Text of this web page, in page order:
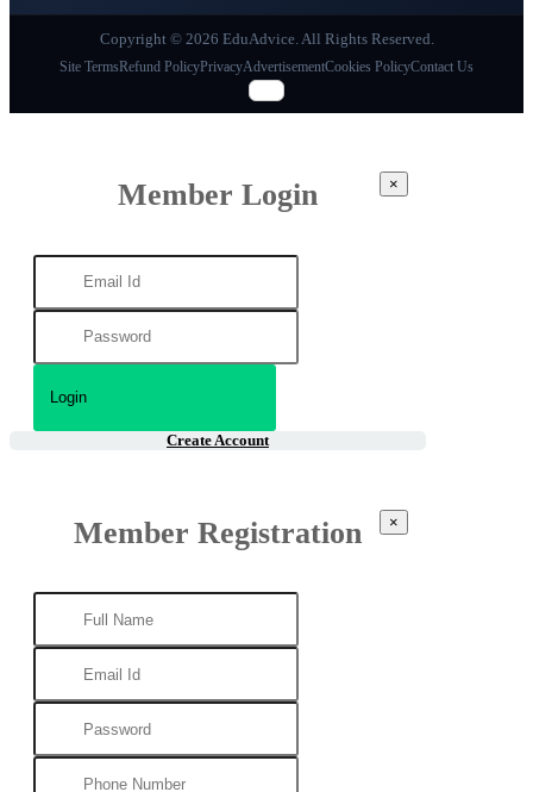
Copyright © 2026 EduAdvice. All Rights Reserved.
Site TermsRefund PolicyPrivacyAdvertisementCookies PolicyContact Us
Member Login ×
Create Account
Member Registration ×